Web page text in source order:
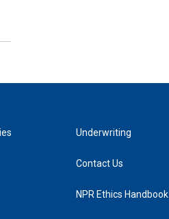
Underwriting
Contact Us
NPR Ethics Handbook